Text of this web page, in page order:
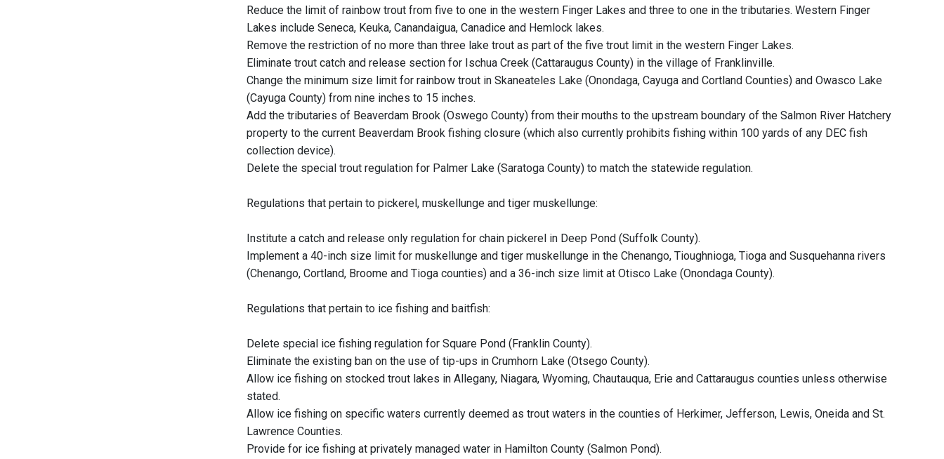
Reduce the limit of rainbow trout from five to one in the western Finger Lakes and three to one in the tributaries. Western Finger
Lakes include Seneca, Keuka, Canandaigua, Canadice and Hemlock lakes.
Remove the restriction of no more than three lake trout as part of the five trout limit in the western Finger Lakes.
Eliminate trout catch and release section for Ischua Creek (Cattaraugus County) in the village of Franklinville.
Change the minimum size limit for rainbow trout in Skaneateles Lake (Onondaga, Cayuga and Cortland Counties) and Owasco Lake
(Cayuga County) from nine inches to 15 inches.
Add the tributaries of Beaverdam Brook (Oswego County) from their mouths to the upstream boundary of the Salmon River Hatchery
property to the current Beaverdam Brook fishing closure (which also currently prohibits fishing within 100 yards of any DEC fish
collection device).
Delete the special trout regulation for Palmer Lake (Saratoga County) to match the statewide regulation.
Regulations that pertain to pickerel, muskellunge and tiger muskellunge:
Institute a catch and release only regulation for chain pickerel in Deep Pond (Suffolk County).
Implement a 40-inch size limit for muskellunge and tiger muskellunge in the Chenango, Tioughnioga, Tioga and Susquehanna rivers
(Chenango, Cortland, Broome and Tioga counties) and a 36-inch size limit at Otisco Lake (Onondaga County).
Regulations that pertain to ice fishing and baitfish:
Delete special ice fishing regulation for Square Pond (Franklin County).
Eliminate the existing ban on the use of tip-ups in Crumhorn Lake (Otsego County).
Allow ice fishing on stocked trout lakes in Allegany, Niagara, Wyoming, Chautauqua, Erie and Cattaraugus counties unless otherwise
stated.
Allow ice fishing on specific waters currently deemed as trout waters in the counties of Herkimer, Jefferson, Lewis, Oneida and St.
Lawrence Counties.
Provide for ice fishing at privately managed water in Hamilton County (Salmon Pond).